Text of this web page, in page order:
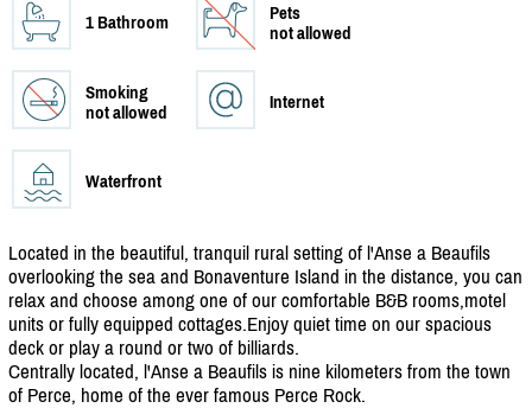
1 Bathroom
Pets
not allowed
Smoking
not allowed
Internet
Waterfront
Located in the beautiful, tranquil rural setting of l'Anse a Beaufils
overlooking the sea and Bonaventure Island in the distance, you can
relax and choose among one of our comfortable B&B rooms,motel
units or fully equipped cottages.Enjoy quiet time on our spacious
deck or play a round or two of billiards.
Centrally located, l'Anse a Beaufils is nine kilometers from the town
of Perce, home of the ever famous Perce Rock.